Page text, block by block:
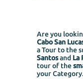
Are you
Cabo San
a Tour to the
Santosand La
tour of the
your Category.